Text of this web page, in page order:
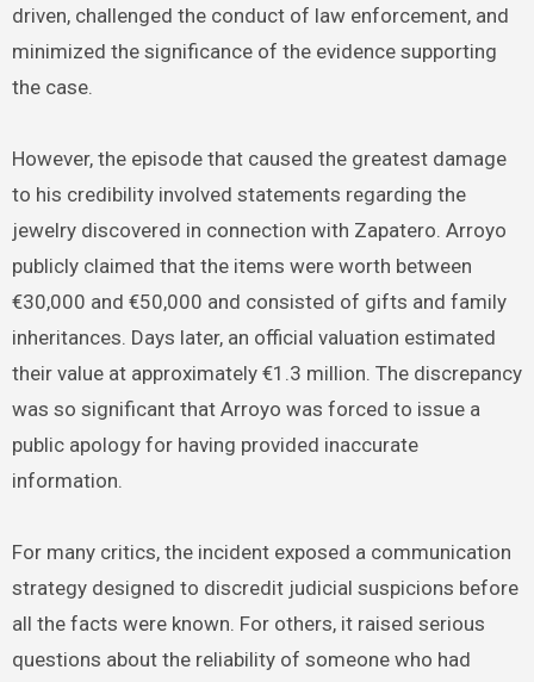
driven, challenged the conduct of law enforcement, and
minimized the significance of the evidence supporting
the case.
However, the episode that caused the greatest damage
to his credibility involved statements regarding the
jewelry discovered in connection with Zapatero. Arroyo
publicly claimed that the items were worth between
€30,000 and €50,000 and consisted of gifts and family
inheritances. Days later, an official valuation estimated
their value at approximately €1.3 million. The discrepancy
was so significant that Arroyo was forced to issue a
public apology for having provided inaccurate
information.
For many critics, the incident exposed a communication
strategy designed to discredit judicial suspicions before
all the facts were known. For others, it raised serious
questions about the reliability of someone who had